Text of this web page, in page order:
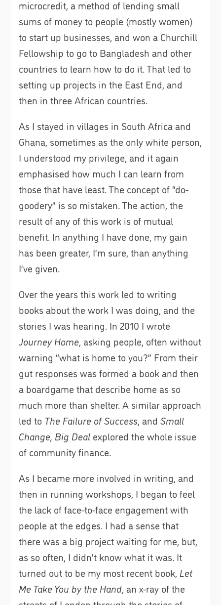
microcredit, a method of lending small
sums of money to people (mostly women)
to start up businesses, and won a Churchill
Fellowship to go to Bangladesh and other
countries to learn how to do it. That led to
setting up projects in the East End, and
then in three African countries.
As I stayed in villages in South Africa and
Ghana, sometimes as the only white person,
I understood my privilege, and it again
emphasised how much I can learn from
those that have least. The concept of “do-
goodery” is so mistaken. The action, the
result of any of this work is of mutual
benefit. In anything I have done, my gain
has been greater, I’m sure, than anything
I’ve given.
Over the years this work led to writing
books about the work I was doing, and the
stories I was hearing. In 2010 I wrote
Journey Home, asking people, often without
warning “what is home to you?” From their
gut responses was formed a book and then
a boardgame that describe home as so
much more than shelter. A similar approach
led to The Failure of Success, andSmall
Change, Big Deal explored the whole issue
of community finance.
As I became more involved in writing, and
then in running workshops, I began to feel
the lack of face-to-face engagement with
people at the edges. I had a sense that
there was a big project waiting for me, but,
as so often, I didn’t know what it was. It
turned out to be my most recent book, Let
Me Take You by the Hand, an x-ray of the